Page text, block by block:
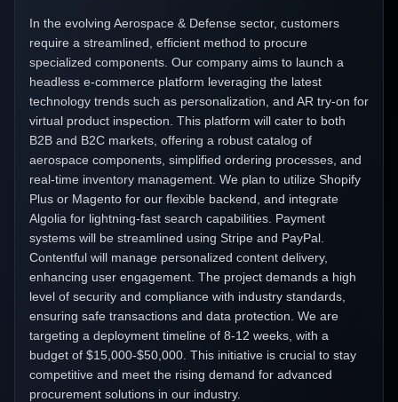
In the evolving Aerospace & Defense sector, customers
require a streamlined, efficient method to procure
specialized components. Our company aims to launch a
headless e-commerce platform leveraging the latest
technology trends such as personalization, and AR try-on for
virtual product inspection. This platform will cater to both
B2B and B2C markets, offering a robust catalog of
aerospace components, simplified ordering processes, and
real-time inventory management. We plan to utilize Shopify
Plus or Magento for our flexible backend, and integrate
Algolia for lightning-fast search capabilities. Payment
systems will be streamlined using Stripe and PayPal.
Contentful will manage personalized content delivery,
enhancing user engagement. The project demands a high
level of security and compliance with industry standards,
ensuring safe transactions and data protection. We are
targeting a deployment timeline of 8-12 weeks, with a
budget of $15,000-$50,000. This initiative is crucial to stay
competitive and meet the rising demand for advanced
procurement solutions in our industry.